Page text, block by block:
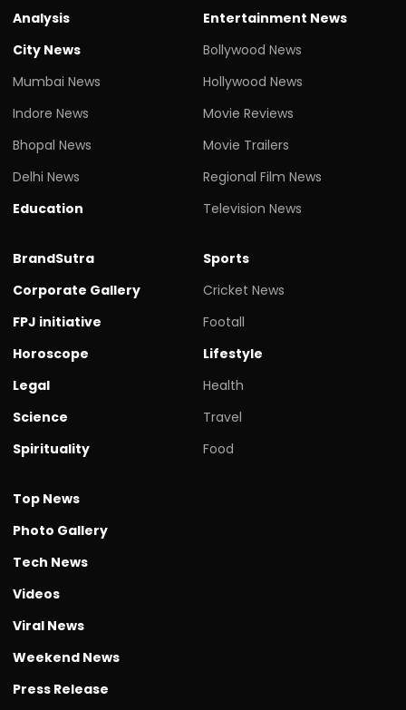
Analysis
City News
Mumbai News
Indore News
Bhopal News
Delhi News
Education
Entertainment News
Bollywood News
Hollywood News
Movie Reviews
Movie Trailers
Regional Film News
Television News
BrandSutra
Corporate Gallery
FPJ initiative
Horoscope
Legal
Science
Spirituality
Sports
Cricket News
Footall
Lifestyle
Health
Travel
Food
Top News
Photo Gallery
Tech News
Videos
Viral News
Weekend News
Press Release